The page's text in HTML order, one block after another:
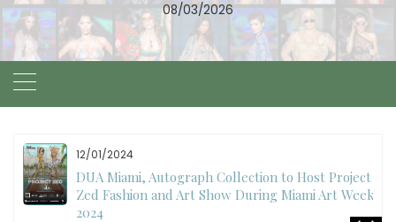
08/03/2026
12/01/2024
DUA Miami, Autograph Collection to Host Project
Zed Fashion and Art Show During Miami Art Week
2024